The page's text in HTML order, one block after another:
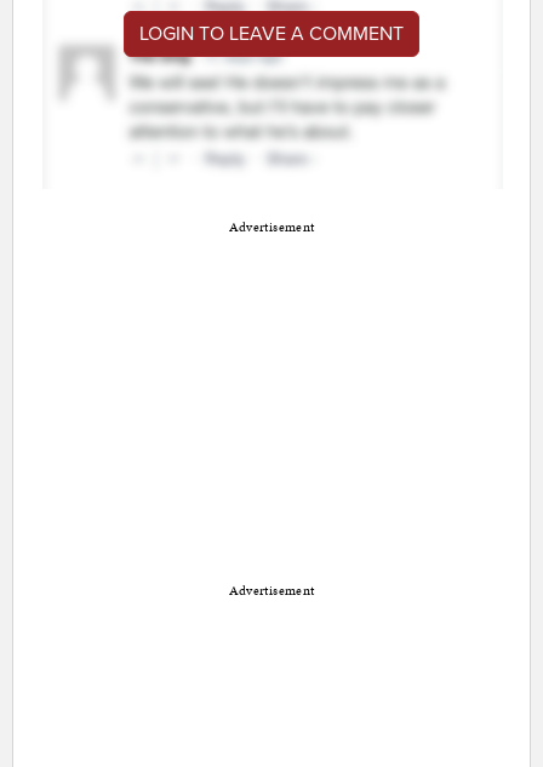
LOGIN TO LEAVE A COMMENT
Advertisement
Advertisement